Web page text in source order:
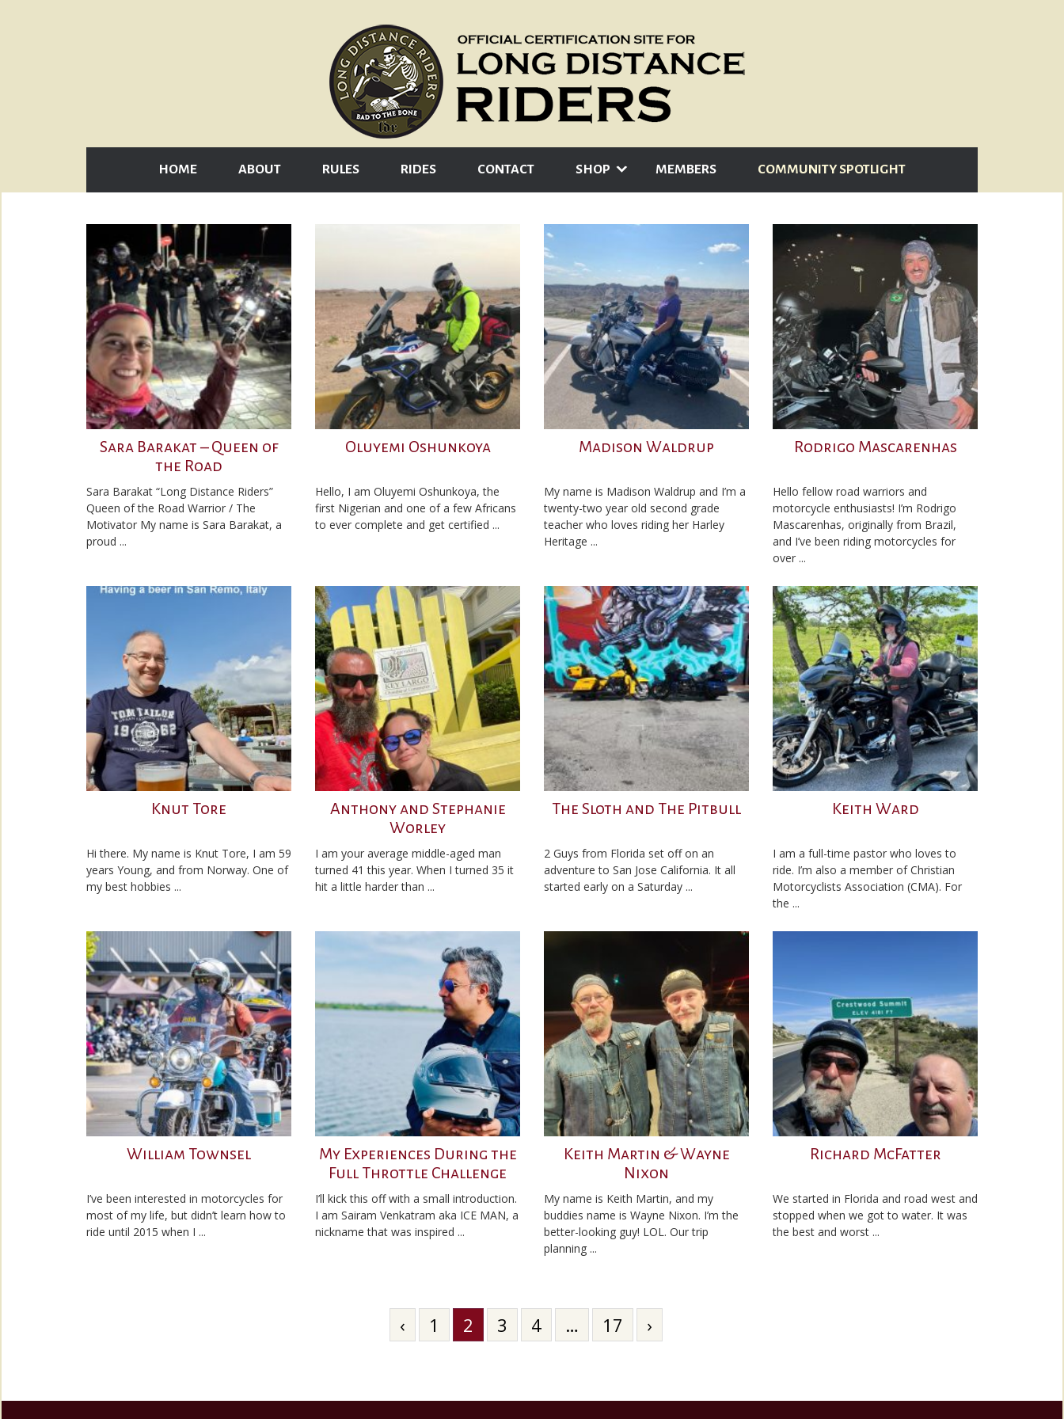
HOME ABOUT RULES RIDES CONTACT SHOP MEMBERS COMMUNITY SPOTLIGHT
Sara Barakat – Queen of
the Road
Sara Barakat “Long Distance Riders”
Queen of the Road Warrior / The
Motivator My name is Sara Barakat, a
proud ...
Oluyemi Oshunkoya
Hello, I am Oluyemi Oshunkoya, the
first Nigerian and one of a few Africans
to ever complete and get certified ...
Madison Waldrup
My name is Madison Waldrup and I’m a
twenty-two year old second grade
teacher who loves riding her Harley
Heritage ...
Rodrigo Mascarenhas
Hello fellow road warriors and
motorcycle enthusiasts! I’m Rodrigo
Mascarenhas, originally from Brazil,
and I’ve been riding motorcycles for
over ...
Knut Tore
Hi there. My name is Knut Tore, I am 59
years Young, and from Norway. One of
my best hobbies ...
Anthony and Stephanie
Worley
I am your average middle-aged man
turned 41 this year. When I turned 35 it
hit a little harder than ...
The Sloth and The Pitbull
2 Guys from Florida set off on an
adventure to San Jose California. It all
started early on a Saturday ...
Keith Ward
I am a full-time pastor who loves to
ride. I’m also a member of Christian
Motorcyclists Association (CMA). For
the ...
William Townsel
I’ve been interested in motorcycles for
most of my life, but didn’t learn how to
ride until 2015 when I ...
My Experiences During the
Full Throttle Challenge
I’ll kick this off with a small introduction.
I am Sairam Venkatram aka ICE MAN, a
nickname that was inspired ...
Keith Martin & Wayne
Nixon
My name is Keith Martin, and my
buddies name is Wayne Nixon. I’m the
better-looking guy! LOL. Our trip
planning ...
Richard McFatter
We started in Florida and road west and
stopped when we got to water. It was
the best and worst ...
‹ 1 2 3 4 … 17 ›